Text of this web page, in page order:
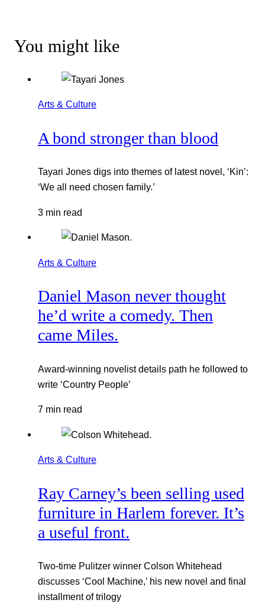
You might like
Arts & Culture
A bond stronger than blood
Tayari Jones digs into themes of latest novel, ‘Kin’:
‘We all need chosen family.’
3 min read
Arts & Culture
Daniel Mason never thought
he’d write a comedy. Then
came Miles.
Award-winning novelist details path he followed to
write ‘Country People’
7 min read
Arts & Culture
Ray Carney’s been selling used
furniture in Harlem forever. It’s
a useful front.
Two-time Pulitzer winner Colson Whitehead
discusses ‘Cool Machine,’ his new novel and final
installment of trilogy